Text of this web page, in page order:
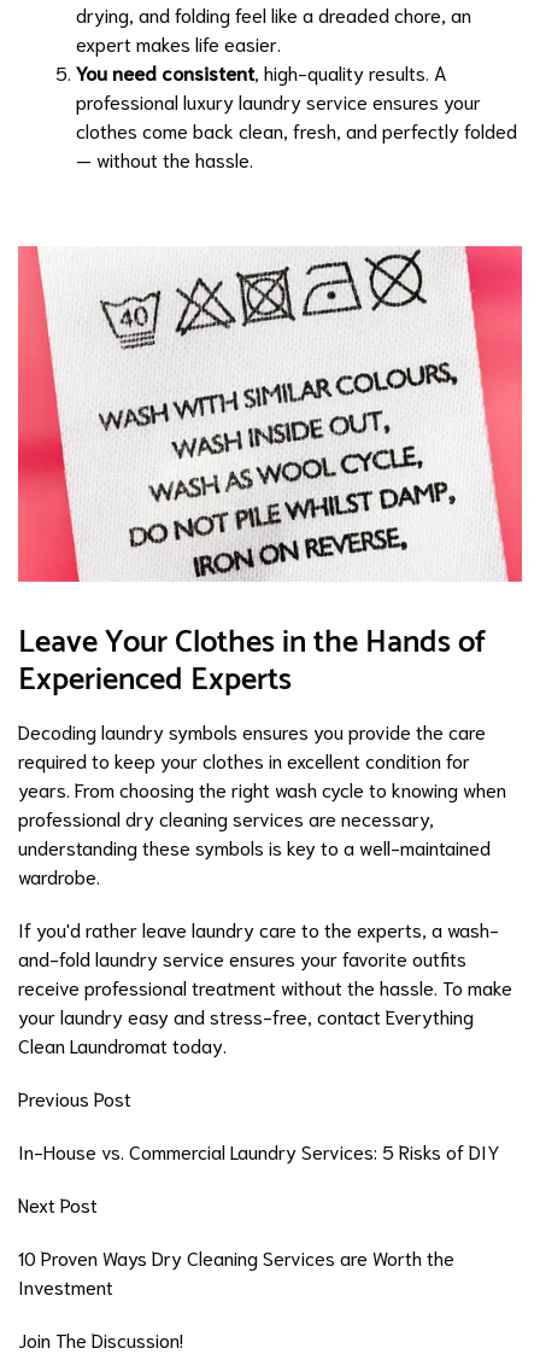
drying, and folding feel like a dreaded chore, an
expert makes life easier.
You need consistent, high-quality results. A
professional luxury laundry service ensures your
clothes come back clean, fresh, and perfectly folded
— without the hassle.
Leave Your Clothes in the Hands of
Experienced Experts
Decoding laundry symbols ensures you provide the care
required to keep your clothes in excellent condition for
years. From choosing the right wash cycle to knowing when
professionaldry cleaning services are necessary,
understanding these symbols is key to a well-maintained
wardrobe.
If you'd rather leave laundry care to the experts, a wash-
and-fold laundry service ensures your favorite outfits
receive professional treatment without the hassle. To make
your laundry easy and stress-free, contact Everything
Clean Laundromat today.
Previous Post
In-House vs. Commercial Laundry Services: 5 Risks of DIY
Next Post
10 Proven Ways Dry Cleaning Services are Worth the
Investment
Join The Discussion!